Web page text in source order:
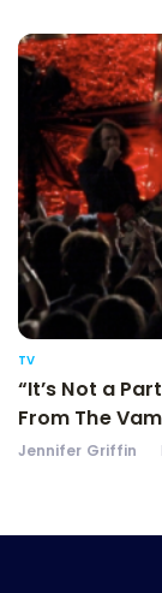
TV
“It’s Not a
From The
Jennifer Griffin